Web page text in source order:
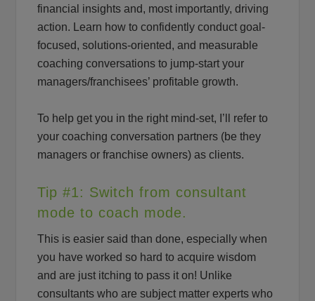
financial insights and, most importantly, driving
action. Learn how to confidently conduct goal-
focused, solutions-oriented, and measurable
coaching conversations to jump-start your
managers/franchisees’ profitable growth.
To help get you in the right mind-set, I’ll refer to
your coaching conversation partners (be they
managers or franchise owners) as clients.
Tip #1: Switch from consultant
mode to coach mode.
This is easier said than done, especially when
you have worked so hard to acquire wisdom
and are just itching to pass it on! Unlike
consultants who are subject matter experts who